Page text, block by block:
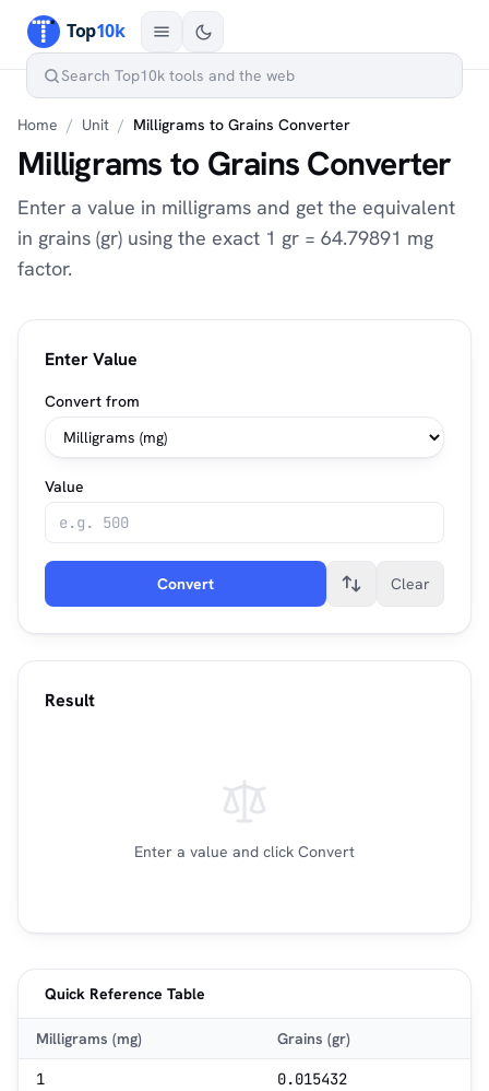
Home / Unit / Milligrams to Grains Converter
Milligrams to Grains Converter
Enter a value in milligrams and get the equivalent
in grains (gr) using the exact 1 gr = 64.79891 mg
factor.
Enter Value
Convert from
Value
Convert Clear
Result
Enter a value and click Convert
Quick Reference Table
Milligrams (mg) Grains (gr)
1 0.015432